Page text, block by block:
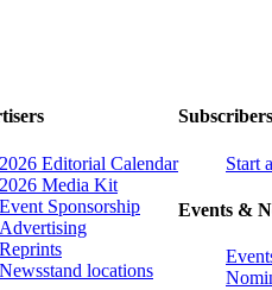
2026 Editorial Calendar
2026 Media Kit
Event Sponsorship
Advertising
Reprints
Newsstand locations
Subscribers
Start
Events &